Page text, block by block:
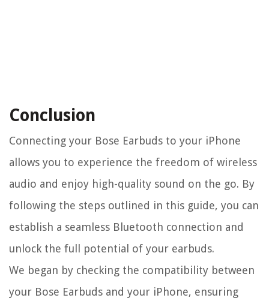
Conclusion
Connecting your Bose Earbuds to your iPhone
allows you to experience the freedom of wireless
audio and enjoy high-quality sound on the go. By
following the steps outlined in this guide, you can
establish a seamless Bluetooth connection and
unlock the full potential of your earbuds.
We began by checking the compatibility between
your Bose Earbuds and your iPhone, ensuring